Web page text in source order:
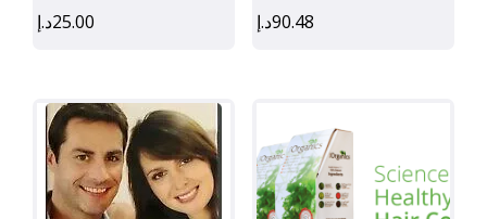
25.00د.إ 90.48د.إ